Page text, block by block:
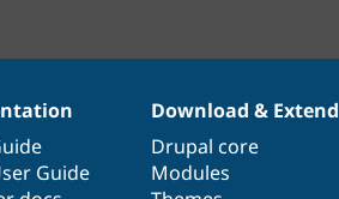
Guide
Download & Extend
Drupal core
Modules